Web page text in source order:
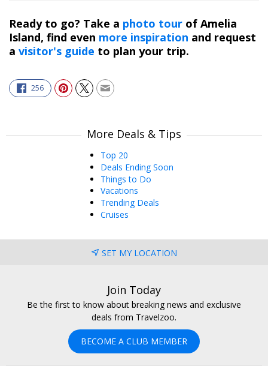
Ready to go? Take a photo tour of Amelia
Island, find even more inspiration and request
a visitor's guide to plan your trip.
256
More Deals & Tips
Top 20
Deals Ending Soon
Things to Do
Vacations
Trending Deals
Cruises
SET MY LOCATION
Join Today
Be the first to know about breaking news and exclusive
deals from Travelzoo.
BECOME A CLUB MEMBER